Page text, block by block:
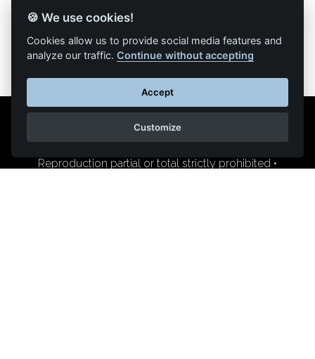
Back to list of articles
Legal Notice
Contact us
Reproduction partial or total strictly prohibited •
🍪 We use cookies!
Cookies allow us to provide social media features and
analyze our traffic.Continue without accepting
Accept
Customize